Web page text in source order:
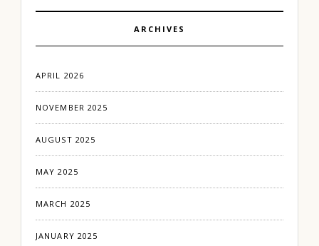
ARCHIVES
APRIL 2026
NOVEMBER 2025
AUGUST 2025
MAY 2025
MARCH 2025
JANUARY 2025